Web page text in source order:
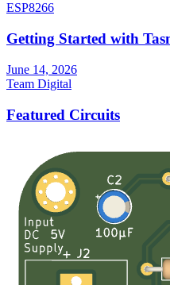
ESP8266
Getting Started with
June 14, 2026
Team Digital
Featured Circuits